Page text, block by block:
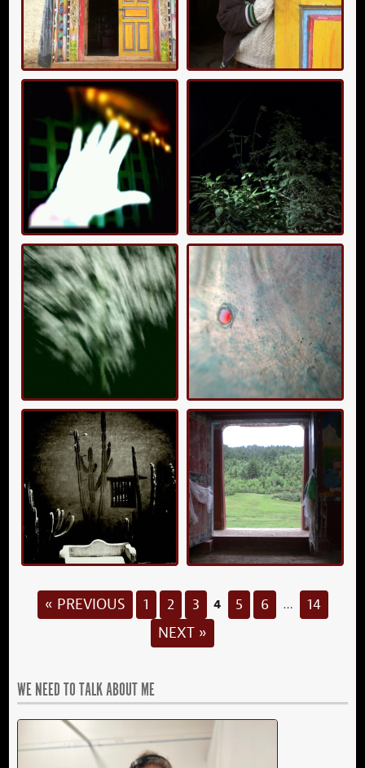
« PREVIOUS 1 2 3 4 5 6 …
14
NEXT »
WE NEED TO TALK ABOUT ME